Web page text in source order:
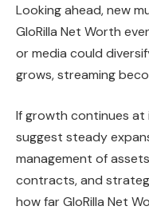
Looking ahead, new
GloRilla Net Worth
or media could
grows, streaming
If growth continues
suggest steady
management of
contracts, and
how far GloRilla Net